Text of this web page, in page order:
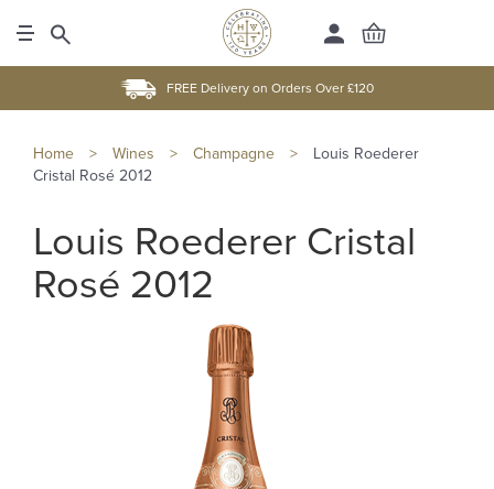
FREE Delivery on Orders Over £120
Home > Wines > Champagne >
Louis Roederer
Cristal Rosé 2012
Louis Roederer Cristal
Rosé 2012